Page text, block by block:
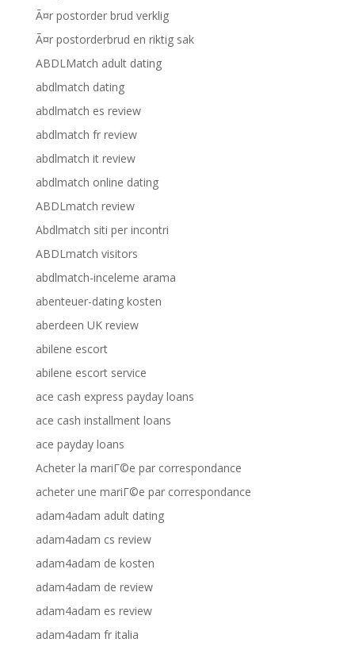
Ã¤r postorder brud verklig
Ã¤r postorderbrud en riktig sak
ABDLMatch adult dating
abdlmatch dating
abdlmatch es review
abdlmatch fr review
abdlmatch it review
abdlmatch online dating
ABDLmatch review
Abdlmatch siti per incontri
ABDLmatch visitors
abdlmatch-inceleme arama
abenteuer-dating kosten
aberdeen UK review
abilene escort
abilene escort service
ace cash express payday loans
ace cash installment loans
ace payday loans
Acheter la mariГ©e par correspondance
acheter une mariГ©e par correspondance
adam4adam adult dating
adam4adam cs review
adam4adam de kosten
adam4adam de review
adam4adam es review
adam4adam fr italia